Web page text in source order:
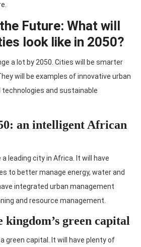
Future: What will
look like in 2050?
a lot by 2050. Cities will be smarter
will be examples of innovative urban
technologies and sustainable
an intelligent African
leading city in Africa. It will have
to better manage energy, water and
integrated urban management
and resource management.
kingdom’s green capital
green capital. It will have plenty of